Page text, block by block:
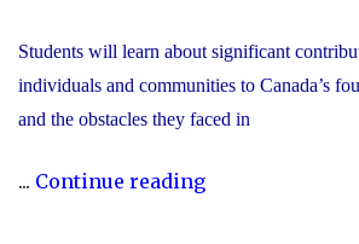
Students will learn about significant
individuals and communities to Canada’s
and the obstacles they faced in
... Continue reading"Updated